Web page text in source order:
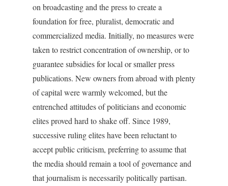
on broadcasting and the press to create a
foundation for free, pluralist, democratic and
commercialized media. Initially, no measures were
taken to restrict concentration of ownership, or to
guarantee subsidies for local or smaller press
publications. New owners from abroad with plenty
of capital were warmly welcomed, but the
entrenched attitudes of politicians and economic
elites proved hard to shake off. Since 1989,
successive ruling elites have been reluctant to
accept public criticism, preferring to assume that
the media should remain a tool of governance and
that journalism is necessarily politically partisan.